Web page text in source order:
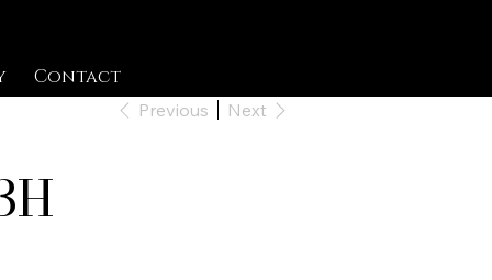
Contact
Previous Next